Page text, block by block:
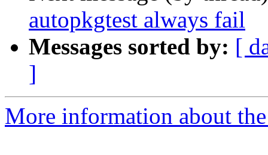
autopkgtest always fail
Messages sorted by: [
]
More information about